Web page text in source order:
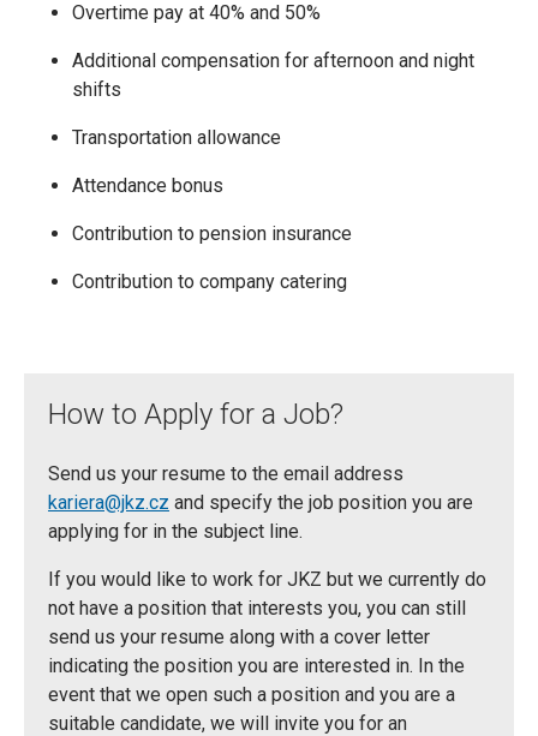
Overtime pay at 40% and 50%
Additional compensation for afternoon and night
shifts
Transportation allowance
Attendance bonus
Contribution to pension insurance
Contribution to company catering
How to Apply for a Job?
Send us your resume to the email address
kariera@jkz.cz and specify the job position you are
applying for in the subject line.
If you would like to work for JKZ but we currently do
not have a position that interests you, you can still
send us your resume along with a cover letter
indicating the position you are interested in. In the
event that we open such a position and you are a
suitable candidate, we will invite you for an